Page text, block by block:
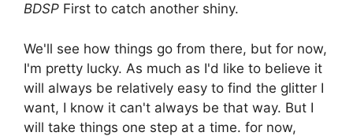
BDSP First to catch another shiny.
We'll see how things go from there, but for now,
I'm pretty lucky. As much as I'd like to believe it
will always be relatively easy to find the glitter I
want, I know it can't always be that way. But I
will take things one step at a time. for now,